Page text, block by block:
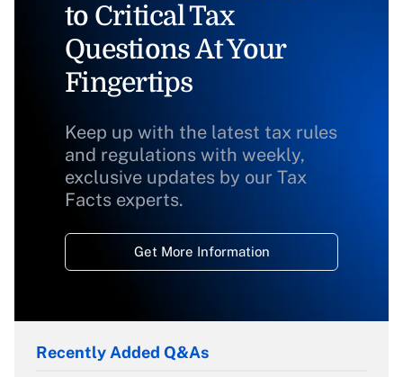
to Critical Tax
Questions At Your
Fingertips
Keep up with the latest tax rules
and regulations with weekly,
exclusive updates by our Tax
Facts experts.
Get More Information
Recently Added Q&As